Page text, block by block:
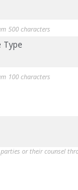
500 characters
Type
100 characters
or their counsel